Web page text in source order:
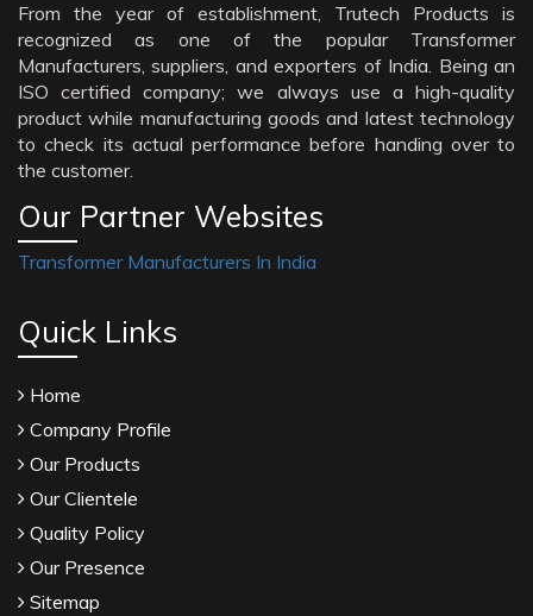
From the year of establishment, Trutech Products is
recognized as one of the popular Transformer
Manufacturers, suppliers, and exporters of India. Being an
ISO certified company; we always use a high-quality
product while manufacturing goods and latest technology
to check its actual performance before handing over to
the customer.
Our Partner Websites
Transformer Manufacturers In India
Quick Links
Home
Company Profile
Our Products
Our Clientele
Quality Policy
Our Presence
Sitemap